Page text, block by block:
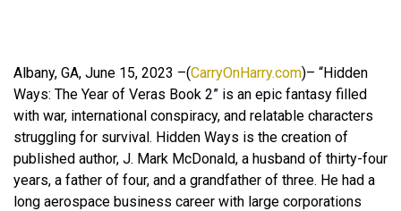
Albany, GA, June 15, 2023 –(CarryOnHarry.com)– “Hidden
Ways: The Year of Veras Book 2” is an epic fantasy filled
with war, international conspiracy, and relatable characters
struggling for survival. Hidden Ways is the creation of
published author, J. Mark McDonald, a husband of thirty-four
years, a father of four, and a grandfather of three. He had a
long aerospace business career with large corporations